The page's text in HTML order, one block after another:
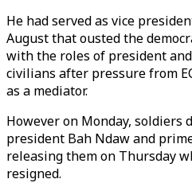
He had served as vice
August that ousted the
with the roles of president
civilians after pressure from
as a mediator.
However on Monday, soldiers
president Bah Ndaw and
releasing them on Thursday
resigned.